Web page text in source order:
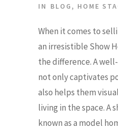
IN BLOG , HOME
When it comes to
an irresistible Show
the difference. A
not only captivates
also helps them
living in the space. A
known as a model